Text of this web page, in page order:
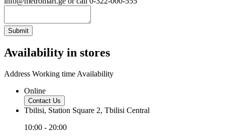
Submit
Availability in stores
Address Working time Availability
Online
Contact Us
Tbilisi, Station Square 2, Tbilisi Central
10:00 - 20:00